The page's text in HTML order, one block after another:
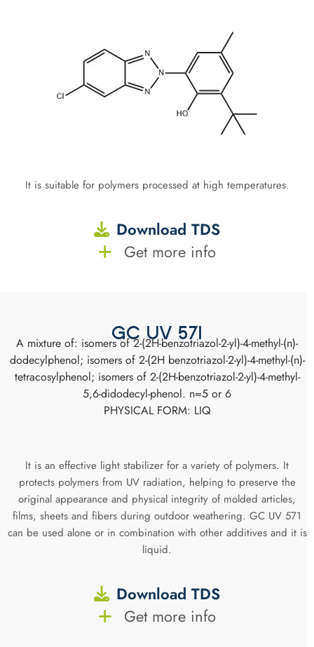
It is suitable for polymers processed at high temperatures.
Download TDS
Get more info
GC UV 571
A mixture of: isomers of 2-(2H-benzotriazol-2-yl)-4-methyl-(n)-
dodecylphenol; isomers of 2-(2H benzotriazol-2-yl)-4-methyl-(n)-
tetracosylphenol; isomers of 2-(2H-benzotriazol-2-yl)-4-methyl-
5,6-didodecyl-phenol. n=5 or 6
PHYSICAL FORM: LIQ
It is an effective light stabilizer for a variety of polymers. It
protects polymers from UV radiation, helping to preserve the
original appearance and physical integrity of molded articles,
films, sheets and fibers during outdoor weathering. GC UV 571
can be used alone or in combination with other additives and it is
liquid.
Download TDS
Get more info